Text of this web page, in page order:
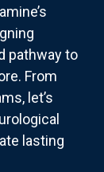
pathway to
From
let’s
lasting